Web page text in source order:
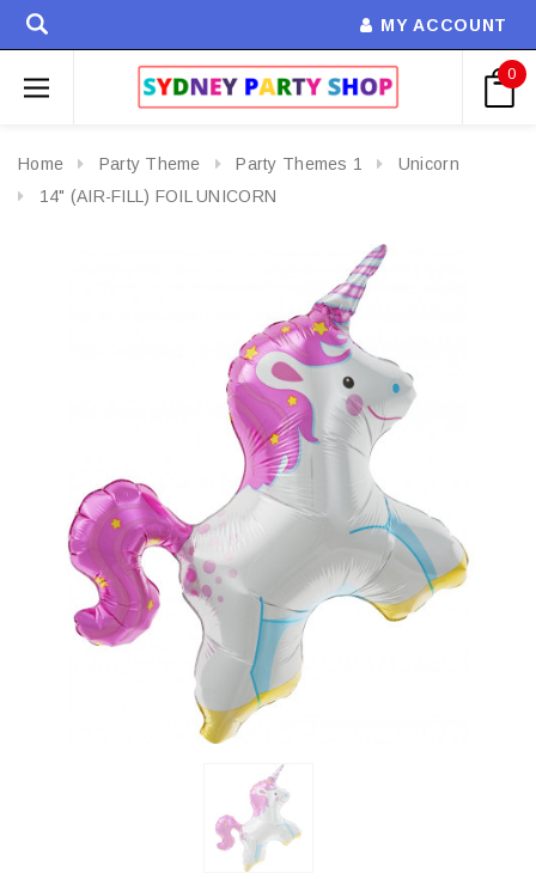
MY ACCOUNT
0
Home Party Theme Party Themes 1
Unicorn
14" (AIR-FILL) FOIL UNICORN